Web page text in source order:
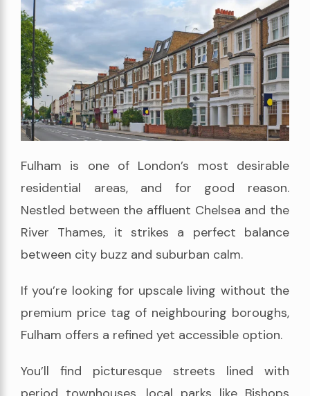
Fulham is one of London’s most desirable
residential areas, and for good reason.
Nestled between the affluent Chelsea and the
River Thames, it strikes a perfect balance
between city buzz and suburban calm.
If you’re looking for upscale living without the
premium price tag of neighbouring boroughs,
Fulham offers a refined yet accessible option.
You’ll find picturesque streets lined with